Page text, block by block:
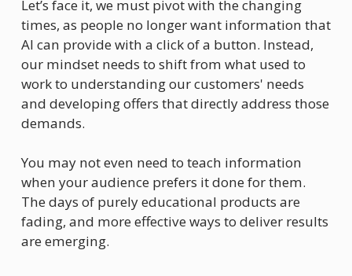
Let’s face it, we must pivot with the changing
times, as people no longer want information that
AI can provide with a click of a button. Instead,
our mindset needs to shift from what used to
work to understanding our customers' needs
and developing offers that directly address those
demands.
You may not even need to teach information
when your audience prefers it done for them.
The days of purely educational products are
fading, and more effective ways to deliver results
are emerging.